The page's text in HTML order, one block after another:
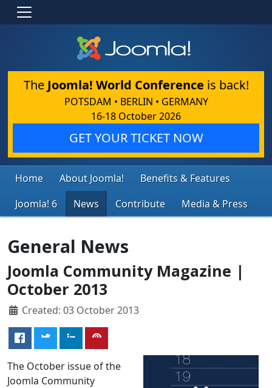
The Joomla! World Conference is back!
POTSDAM • BERLIN • GERMANY
16-18 October 2026
GET YOUR TICKET NOW
Home About Joomla!
Benefits & Features
Joomla! 6
News Contribute Media & Press
General News
Joomla Community Magazine |
October 2013
Created: 03 October 2013
The October issue of the
Joomla Community